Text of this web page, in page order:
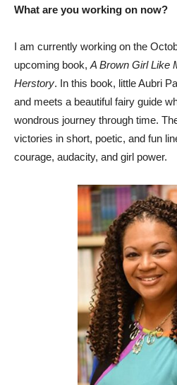
What are you working on now?
I am currently working on the
upcoming book, A Brown Girl Like
Herstory. In this book, little Aubri
and meets a beautiful fairy guide
wondrous journey through time.
victories in short, poetic, and fun
courage, audacity, and girl power.